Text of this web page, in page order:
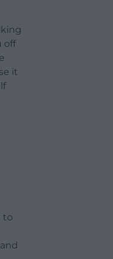
off
it
to